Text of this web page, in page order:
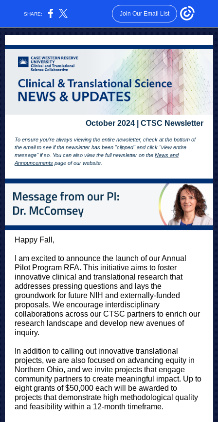
SHARE: Join Our Email List
October 2024 | CTSC Newsletter
To ensure you're always viewing the entire newsletter, check at the bottom of
the email to see if the newsletter has been "clipped" and click "view entire
message" if so. You can also view the full newsletter on the News and
Announcements page of our website.
Happy Fall,
I am excited to announce the launch of our Annual
Pilot Program RFA. This initiative aims to foster
innovative clinical and translational research that
addresses pressing questions and lays the
groundwork for future NIH and externally-funded
proposals. We encourage interdisciplinary
collaborations across our CTSC partners to enrich our
research landscape and develop new avenues of
inquiry.
In addition to calling out innovative translational
projects, we are also focused on advancing equity in
Northern Ohio, and we invite projects that engage
community partners to create meaningful impact. Up to
eight grants of $50,000 each will be awarded to
projects that demonstrate high methodological quality
and feasibility within a 12-month timeframe.